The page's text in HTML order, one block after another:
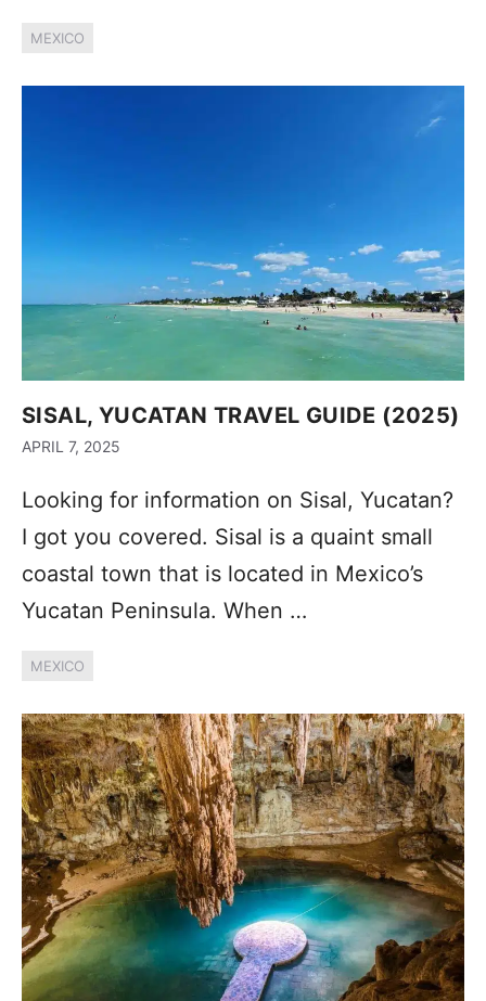
MEXICO
SISAL, YUCATAN TRAVEL GUIDE (2025)
APRIL 7, 2025
Looking for information on Sisal, Yucatan?
I got you covered. Sisal is a quaint small
coastal town that is located in Mexico’s
Yucatan Peninsula. When …
MEXICO